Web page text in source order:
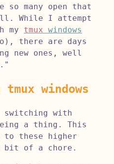
many open that
While I attempt
my tmux windows
there are days
new ones, well
windows
switching with
a thing. This
to these higher
a bit of a chore.